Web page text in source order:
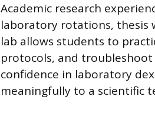
Academic research
laboratory rotations, thesis
lab allows students to
protocols, and troubleshoot
confidence in laboratory
meaningfully to a scientific